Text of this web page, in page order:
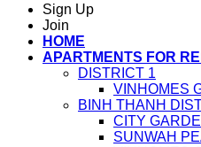
Sign Up
Join
HOME
APARTMENTS FOR
DISTRICT 1
VINHOMES
BINH THANH
CITY
SUNWAH